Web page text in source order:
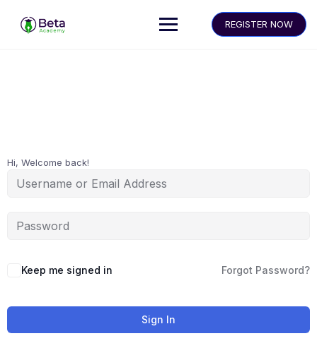
REGISTER NOW
Hi, Welcome back!
Keep me signed in Forgot Password?
Sign In